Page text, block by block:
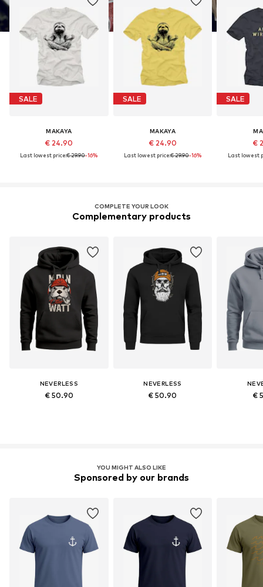
SALE
MAKAYA
€ 24.90
Last lowest price:€ 29.90-16%
SALE
MAKAYA
€ 24.90
Last lowest price:€ 29.90-16%
SALE
€
Last lowest
COMPLETE YOUR LOOK
Complementary products
NEVERLESS
€ 50.90
NEVERLESS
€ 50.90 €
YOU MIGHT ALSO LIKE
Sponsored by our brands